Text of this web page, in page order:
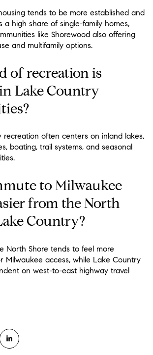
tends to be more established and
a high share of single-family homes,
like Shorewood also offering
and multifamily options.
of recreation is
Lake Country
recreation often centers on inland lakes,
boating, trail systems, and seasonal
to Milwaukee
from the North
Country?
North Shore tends to feel more
Milwaukee access, while Lake Country
on west-to-east highway travel